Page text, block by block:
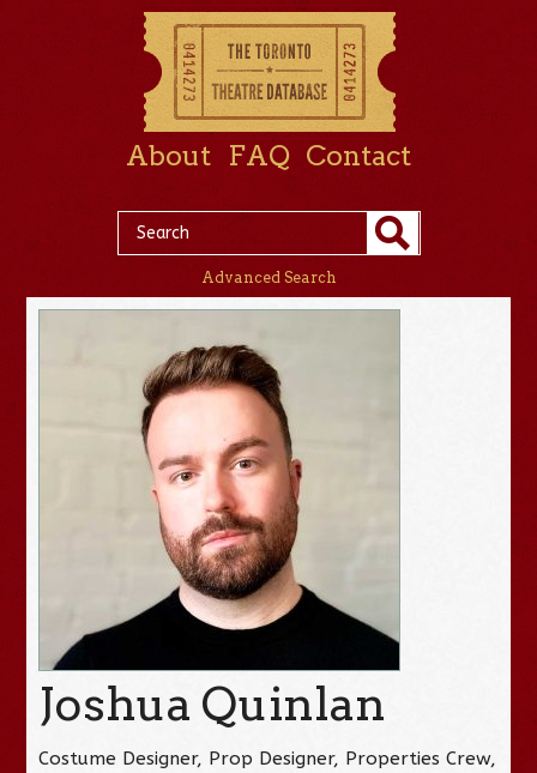
About FAQ Contact
Advanced Search
Joshua Quinlan
Costume Designer, Prop Designer, Properties Crew,